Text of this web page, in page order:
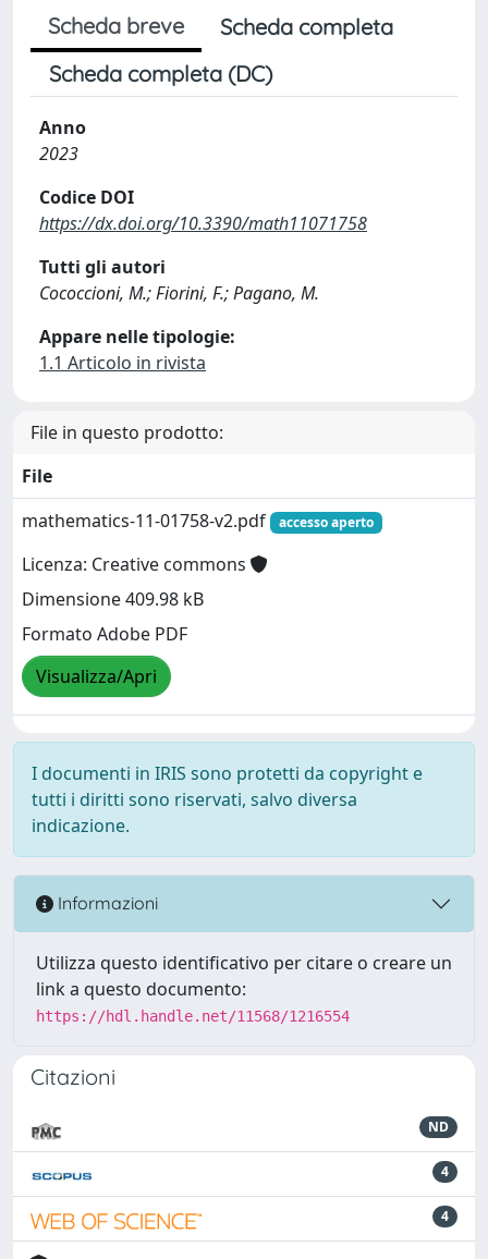
Scheda breve
Scheda completa
Scheda completa (DC)
Anno
2023
Codice DOI
https://dx.doi.org/10.3390/math11071758
Tutti gli autori
Cococcioni, M.; Fiorini, F.; Pagano, M.
Appare nelle tipologie:
1.1 Articolo in rivista
File in questo prodotto:
File
mathematics-11-01758-v2.pdf
accesso aperto
Licenza: Creative commons
Dimensione 409.98 kB
Formato Adobe PDF
Visualizza/Apri
I documenti in IRIS sono protetti da copyright e
tutti i diritti sono riservati, salvo diversa
indicazione.
Informazioni
Utilizza questo identificativo per citare o creare un
link a questo documento:
https://hdl.handle.net/11568/1216554
Citazioni
ND
4
4